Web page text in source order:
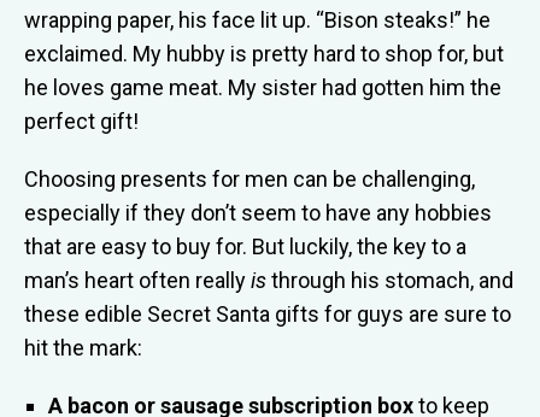
wrapping paper, his face lit up. “Bison steaks!” he
exclaimed. My hubby is pretty hard to shop for, but
he loves game meat. My sister had gotten him the
perfect gift!
Choosing presents for men can be challenging,
especially if they don’t seem to have any hobbies
that are easy to buy for. But luckily, the key to a
man’s heart often reallyisthrough his stomach, and
these edible Secret Santa gifts for guys are sure to
hit the mark:
A bacon or sausage subscription boxto keep